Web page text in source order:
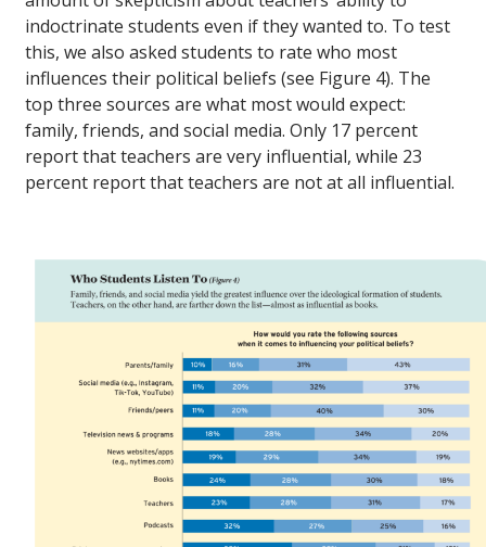
indoctrinate students even if they wanted to. To test
this, we also asked students to rate who most
influences their political beliefs (see Figure 4). The
top three sources are what most would expect:
family, friends, and social media. Only 17 percent
report that teachers are very influential, while 23
percent report that teachers are not at all influential.